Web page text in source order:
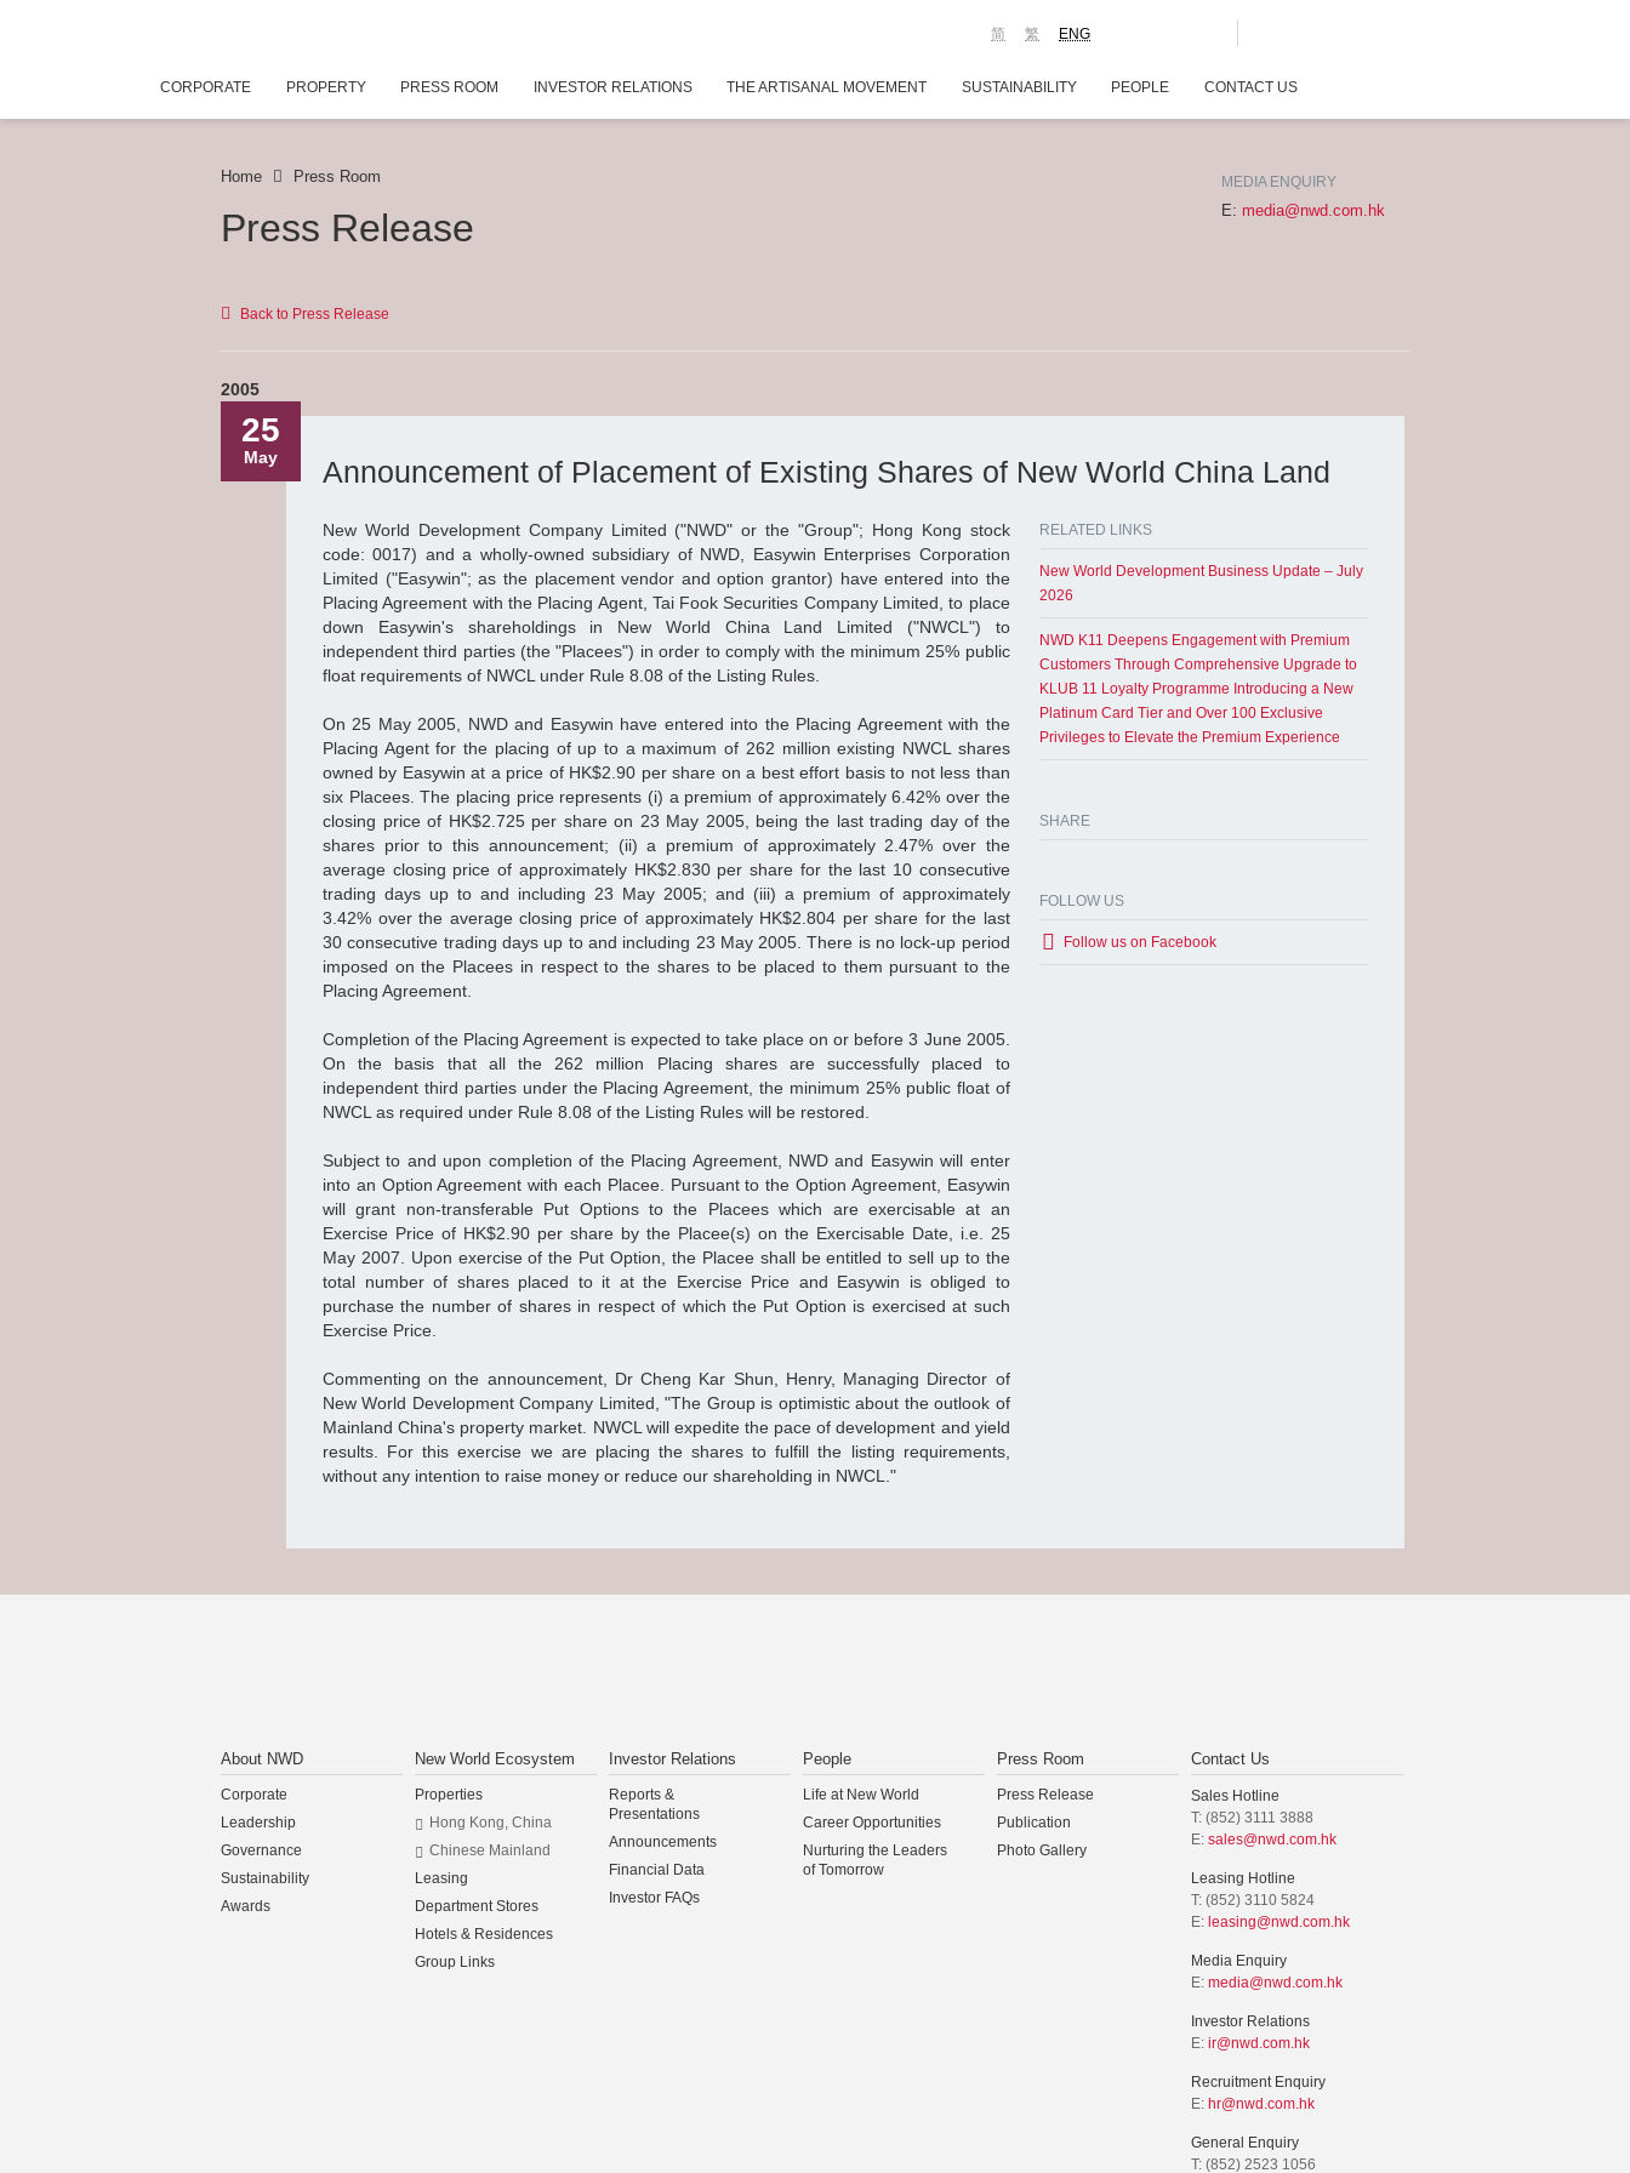
ENG
繁
简
CORPORATE PROPERTY PRESS ROOM INVESTOR RELATIONS THE ARTISANAL MOVEMENT SUSTAINABILITY PEOPLE CONTACT US
Home Press Room
Press Release
MEDIA ENQUIRY
E: media@nwd.com.hk
Back to Press Release
2005
25
May Announcement of Placement of Existing Shares of New World China Land
New World Development Company Limited ("NWD" or the "Group"; Hong Kong stock
code: 0017) and a wholly-owned subsidiary of NWD, Easywin Enterprises Corporation
Limited ("Easywin"; as the placement vendor and option grantor) have entered into the
Placing Agreement with the Placing Agent, Tai Fook Securities Company Limited, to place
down Easywin's shareholdings in New World China Land Limited ("NWCL") to
independent third parties (the "Placees") in order to comply with the minimum 25% public
float requirements of NWCL under Rule 8.08 of the Listing Rules.
On 25 May 2005, NWD and Easywin have entered into the Placing Agreement with the
Placing Agent for the placing of up to a maximum of 262 million existing NWCL shares
owned by Easywin at a price of HK$2.90 per share on a best effort basis to not less than
six Placees. The placing price represents (i) a premium of approximately 6.42% over the
closing price of HK$2.725 per share on 23 May 2005, being the last trading day of the
shares prior to this announcement; (ii) a premium of approximately 2.47% over the
average closing price of approximately HK$2.830 per share for the last 10 consecutive
trading days up to and including 23 May 2005; and (iii) a premium of approximately
3.42% over the average closing price of approximately HK$2.804 per share for the last
30 consecutive trading days up to and including 23 May 2005. There is no lock-up period
imposed on the Placees in respect to the shares to be placed to them pursuant to the
Placing Agreement.
Completion of the Placing Agreement is expected to take place on or before 3 June 2005.
On the basis that all the 262 million Placing shares are successfully placed to
independent third parties under the Placing Agreement, the minimum 25% public float of
NWCL as required under Rule 8.08 of the Listing Rules will be restored.
Subject to and upon completion of the Placing Agreement, NWD and Easywin will enter
into an Option Agreement with each Placee. Pursuant to the Option Agreement, Easywin
will grant non-transferable Put Options to the Placees which are exercisable at an
Exercise Price of HK$2.90 per share by the Placee(s) on the Exercisable Date, i.e. 25
May 2007. Upon exercise of the Put Option, the Placee shall be entitled to sell up to the
total number of shares placed to it at the Exercise Price and Easywin is obliged to
purchase the number of shares in respect of which the Put Option is exercised at such
Exercise Price.
Commenting on the announcement, Dr Cheng Kar Shun, Henry, Managing Director of
New World Development Company Limited, "The Group is optimistic about the outlook of
Mainland China's property market. NWCL will expedite the pace of development and yield
results. For this exercise we are placing the shares to fulfill the listing requirements,
without any intention to raise money or reduce our shareholding in NWCL."
RELATED LINKS
New World Development Business Update – July
2026
NWD K11 Deepens Engagement with Premium
Customers Through Comprehensive Upgrade to
KLUB 11 Loyalty Programme Introducing a New
Platinum Card Tier and Over 100 Exclusive
Privileges to Elevate the Premium Experience
SHARE
FOLLOW US
Follow us on Facebook
About NWD
Corporate
Leadership
Governance
Sustainability
Awards
New World Ecosystem
Properties
Hong Kong, China
Chinese Mainland
Leasing
Department Stores
Hotels & Residences
Group Links
Investor Relations
Reports &
Presentations
Announcements
Financial Data
Investor FAQs
People
Life at New World
Career Opportunities
Nurturing the Leaders
of Tomorrow
Press Room
Press Release
Publication
Photo Gallery
Contact Us
Sales Hotline
T: (852) 3111 3888
E: sales@nwd.com.hk
Leasing Hotline
T: (852) 3110 5824
E: leasing@nwd.com.hk
Media Enquiry
E: media@nwd.com.hk
Investor Relations
E: ir@nwd.com.hk
Recruitment Enquiry
E: hr@nwd.com.hk
General Enquiry
T: (852) 2523 1056